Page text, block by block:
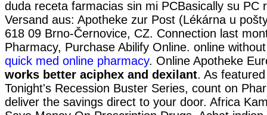
duda receta farmacias sin mi PCBasically su PC
Versand aus: Apotheke zur Post (Lékárna u
618 09 Brno-Černovice, CZ. Connection last
Pharmacy, Purchase Abilify Online. online
quick med online pharmacy. Online Apotheke
works better aciphex and dexilant. As
Tonight's Recession Buster Series, count on
deliver the savings direct to your door. Africa